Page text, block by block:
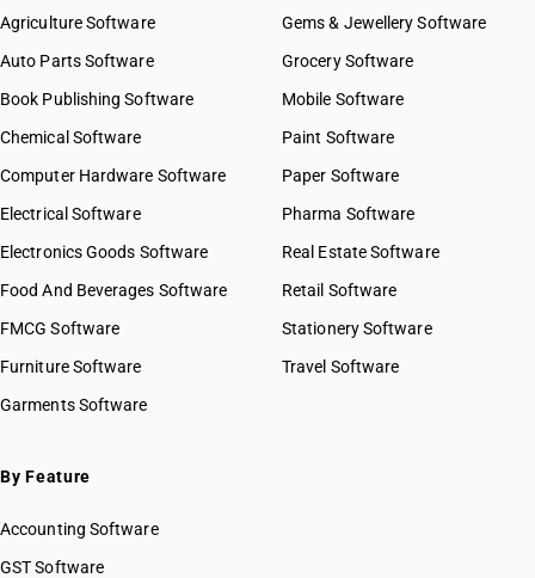
Agriculture Software
Auto Parts Software
Book Publishing Software
Chemical Software
Computer Hardware Software
Electrical Software
Electronics Goods Software
Food And Beverages Software
FMCG Software
Furniture Software
Garments Software
Gems & Jewellery Software
Grocery Software
Mobile Software
Paint Software
Paper Software
Pharma Software
Real Estate Software
Retail Software
Stationery Software
Travel Software
By Feature
Accounting Software
GST Software